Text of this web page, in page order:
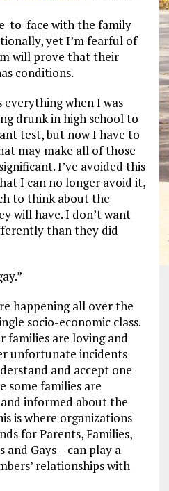
to-face with the family
yet I’m fearful of
will prove that their
conditions.
when I was
drunk in high school to
test, but now I have to
may make all of those
I’ve avoided this
I can no longer avoid it,
to think about the
will have. I don’t want
than they did
happening all over the
socio-economic class.
families are loving and
unfortunate incidents
and accept one
some families are
informed about the
is where organizations
for Parents, Families,
and Gays – can play a
relationships with